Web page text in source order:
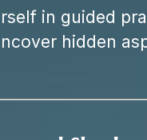
in guided
hidden